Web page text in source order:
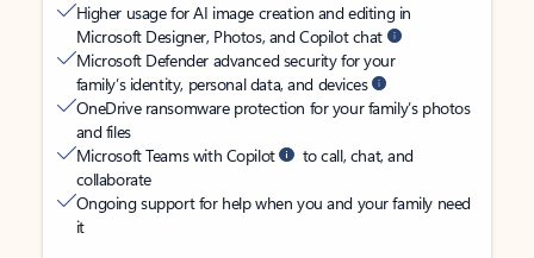
Higher usage for AI image creation and editing in
Microsoft Designer, Photos, and Copilot chat
Microsoft Defender advanced security for your
family’s identity, personal data, and devices
OneDrive ransomware protection for your family’s photos
and files
Microsoft Teams with Copilot
to call, chat, and
collaborate
Ongoing support for help when you and your family need
it